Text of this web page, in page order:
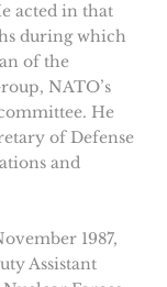
acted in that
during which
of the
NATO’s
He
of Defense
and
1987,
Assistant